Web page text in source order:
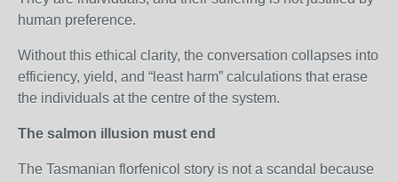
human preference.
Without this ethical clarity, the conversation collapses into
efficiency, yield, and “least harm” calculations that erase
the individuals at the centre of the system.
The salmon illusion must end
The Tasmanian florfenicol story is not a scandal because